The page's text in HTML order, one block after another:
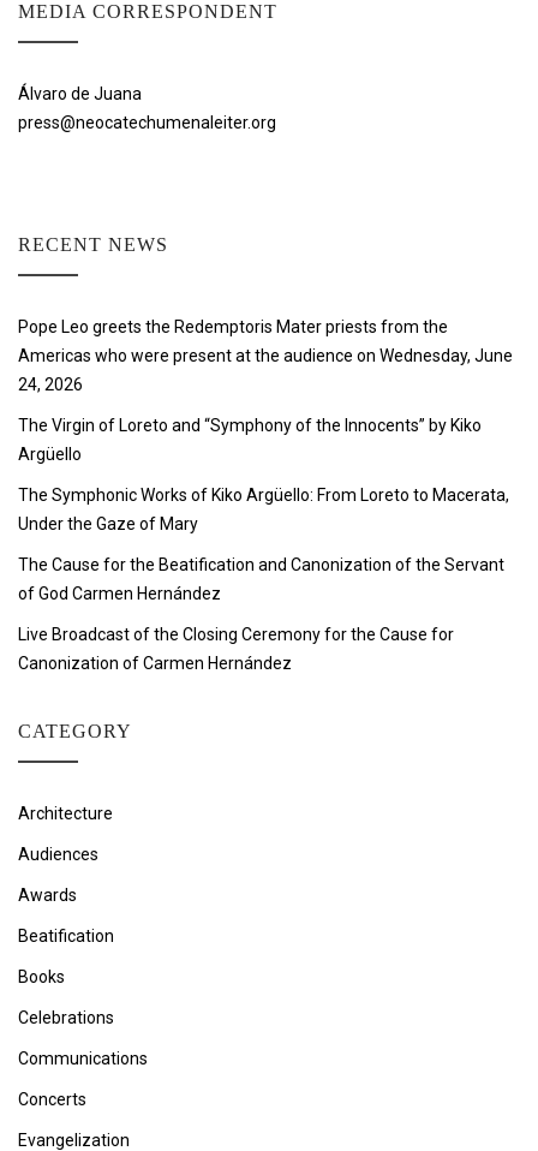
MEDIA CORRESPONDENT
Álvaro de Juana
press@neocatechumenaleiter.org
RECENT NEWS
Pope Leo greets the Redemptoris Mater priests from the
Americas who were present at the audience on Wednesday, June
24, 2026
The Virgin of Loreto and “Symphony of the Innocents” by Kiko
Argüello
The Symphonic Works of Kiko Argüello: From Loreto to Macerata,
Under the Gaze of Mary
The Cause for the Beatification and Canonization of the Servant
of God Carmen Hernández
Live Broadcast of the Closing Ceremony for the Cause for
Canonization of Carmen Hernández
CATEGORY
Architecture
Audiences
Awards
Beatification
Books
Celebrations
Communications
Concerts
Evangelization